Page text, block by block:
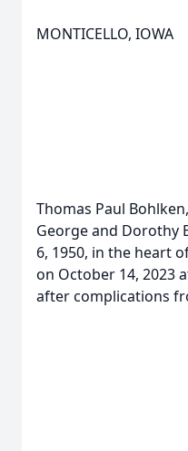
MONTICELLO, IOWA
Thomas Paul
George and Dorothy
6, 1950, in the heart
on October 14, 2023
after complications